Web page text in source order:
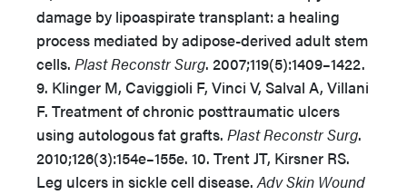
damage by lipoaspirate transplant: a healing
process mediated by adipose-derived adult stem
cells. Plast Reconstr Surg. 2007;119(5):1409–1422.
9. Klinger M, Caviggioli F, Vinci V, Salval A, Villani
F. Treatment of chronic posttraumatic ulcers
using autologous fat grafts. Plast Reconstr Surg.
2010;126(3):154e–155e. 10. Trent JT, Kirsner RS.
Leg ulcers in sickle cell disease. Adv Skin Wound